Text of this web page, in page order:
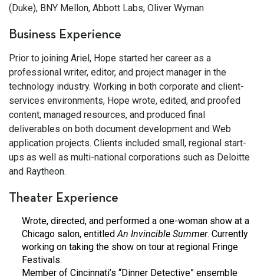
(Duke), BNY Mellon, Abbott Labs, Oliver Wyman
Business Experience
Prior to joining Ariel, Hope started her career as a
professional writer, editor, and project manager in the
technology industry. Working in both corporate and client-
services environments, Hope wrote, edited, and proofed
content, managed resources, and produced final
deliverables on both document development and Web
application projects. Clients included small, regional start-
ups as well as multi-national corporations such as Deloitte
and Raytheon.
Theater Experience
Wrote, directed, and performed a one-woman show at a
Chicago salon, entitled An Invincible Summer. Currently
working on taking the show on tour at regional Fringe
Festivals.
Member of Cincinnati’s “Dinner Detective” ensemble